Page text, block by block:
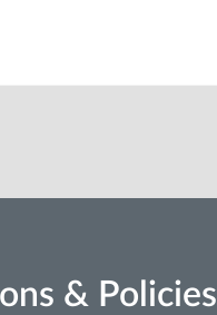
& Policies